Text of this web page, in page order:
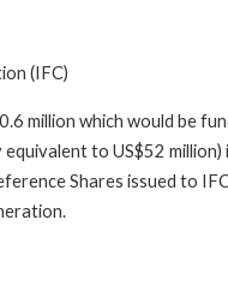
(IFC)
million which would be
to US$52 million)
Shares issued to